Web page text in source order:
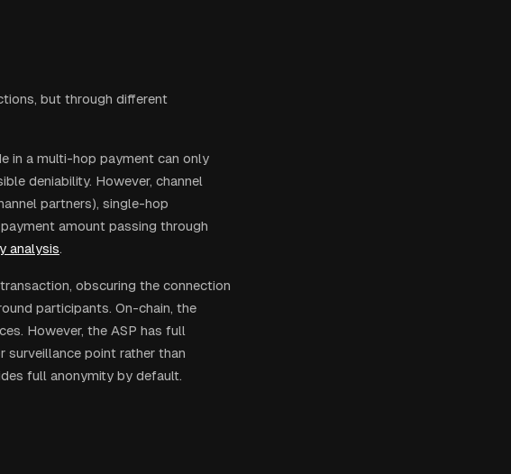
but through different
in a multi-hop payment can only
deniability. However, channel
partners), single-hop
amount passing through
analysis.
obscuring the connection
participants. On-chain, the
However, the ASP has full
surveillance point rather than
full anonymity by default.